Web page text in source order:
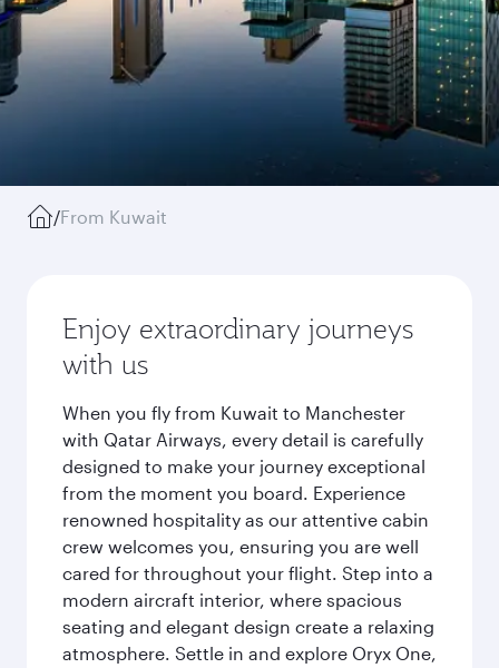
/From Kuwait
Enjoy extraordinary journeys
with us
When you fly from Kuwait to Manchester
with Qatar Airways, every detail is carefully
designed to make your journey exceptional
from the moment you board. Experience
renowned hospitality as our attentive cabin
crew welcomes you, ensuring you are well
cared for throughout your flight. Step into a
modern aircraft interior, where spacious
seating and elegant design create a relaxing
atmosphere. Settle in and explore Oryx One,